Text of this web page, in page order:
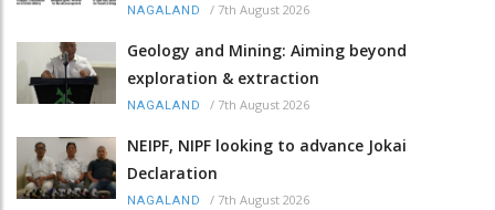
NAGALAND / 7th August 2026
Geology and Mining: Aiming beyond
exploration & extraction
NAGALAND / 7th August 2026
NEIPF, NIPF looking to advance Jokai
Declaration
NAGALAND / 7th August 2026